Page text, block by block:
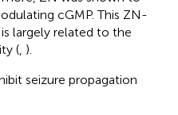
cGMP. This ZN-
largely related to the
( ).
seizure propagation